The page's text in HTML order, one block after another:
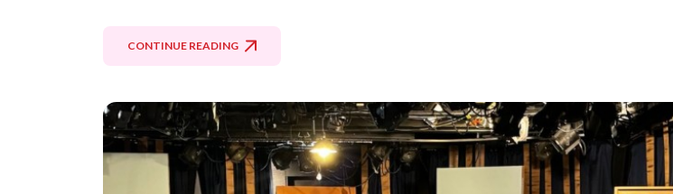
CONTINUE READING